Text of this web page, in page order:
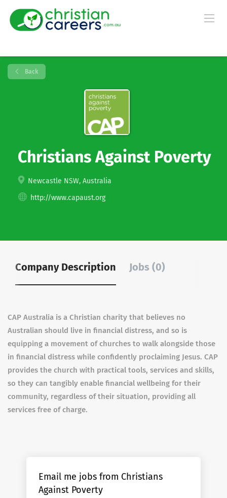
Back
Christians Against Poverty
Newcastle NSW, Australia
http://www.capaust.org
Company Description Jobs (0)
CAP Australia is a Christian charity that believes no
Australian should live in financial distress, and so is
equipping a movement of churches to walk alongside those
in financial distress while confidently proclaiming Jesus. CAP
provides the church with practical tools, services and skills,
so they can tangibly enable financial wellbeing for their
community, regardless of their situation, providing all
services free of charge.
Email me jobs from Christians
Against Poverty